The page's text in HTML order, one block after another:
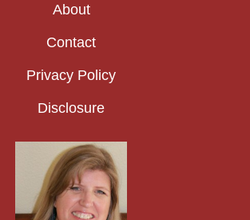
About
Contact
Privacy Policy
Disclosure